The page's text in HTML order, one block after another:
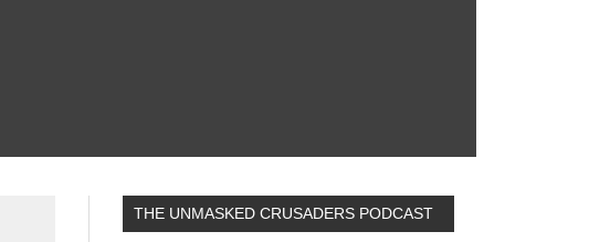
THE UNMASKED CRUSADERS PODCAST